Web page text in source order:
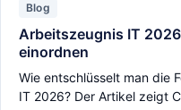
Blog
Arbeitszeugnis IT
einordnen
Wie entschlüsselt man die
IT 2026? Der Artikel zeigt